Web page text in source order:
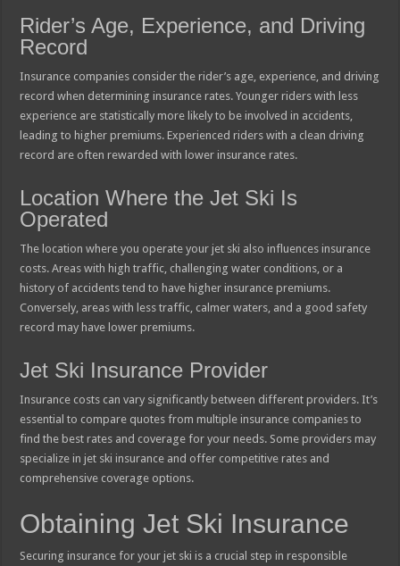
Rider’s Age, Experience, and Driving
Record
Insurance companies consider the rider’s age, experience, and driving
record when determining insurance rates. Younger riders with less
experience are statistically more likely to be involved in accidents,
leading to higher premiums. Experienced riders with a clean driving
record are often rewarded with lower insurance rates.
Location Where the Jet Ski Is
Operated
The location where you operate your jet ski also influences insurance
costs. Areas with high traffic, challenging water conditions, or a
history of accidents tend to have higher insurance premiums.
Conversely, areas with less traffic, calmer waters, and a good safety
record may have lower premiums.
Jet Ski Insurance Provider
Insurance costs can vary significantly between different providers. It’s
essential to compare quotes from multiple insurance companies to
find the best rates and coverage for your needs. Some providers may
specialize in jet ski insurance and offer competitive rates and
comprehensive coverage options.
Obtaining Jet Ski Insurance
Securing insurance for your jet ski is a crucial step in responsible